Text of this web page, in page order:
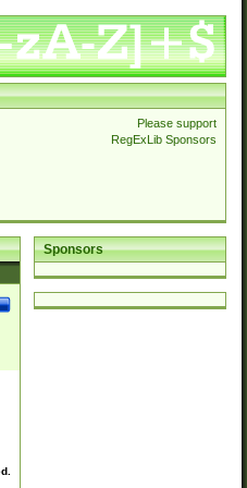
Please support
RegExLib Sponsors
Sponsors